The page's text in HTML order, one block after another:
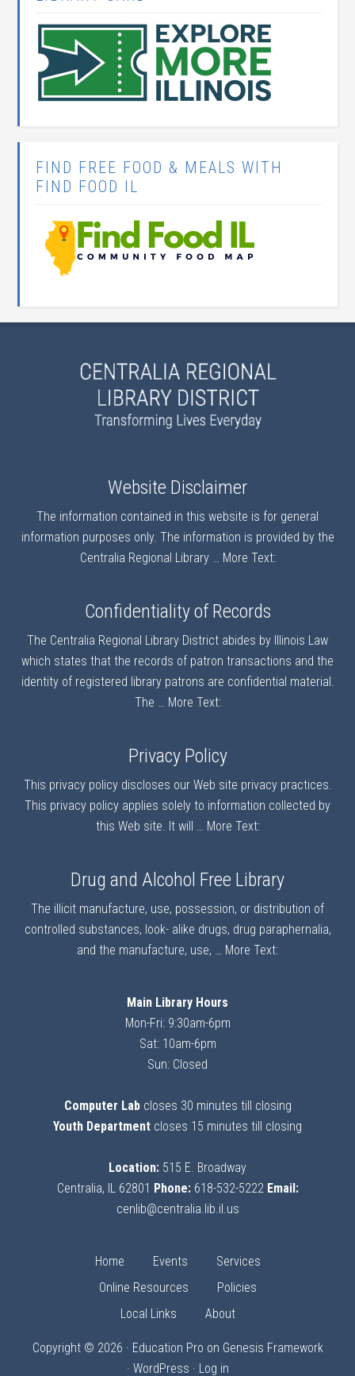
FIND FREE FOOD & MEALS WITH
FIND FOOD IL
Website Disclaimer
The information contained in this website is for general
information purposes only. The information is provided by the
Centralia Regional Library … More Text:
Confidentiality of Records
The Centralia Regional Library District abides by Illinois Law
which states that the records of patron transactions and the
identity of registered library patrons are confidential material.
The … More Text:
Privacy Policy
This privacy policy discloses our Web site privacy practices.
This privacy policy applies solely to information collected by
this Web site. It will … More Text:
Drug and Alcohol Free Library
The illicit manufacture, use, possession, or distribution of
controlled substances, look- alike drugs, drug paraphernalia,
and the manufacture, use, … More Text:
Main Library Hours
Mon-Fri: 9:30am-6pm
Sat: 10am-6pm
Sun: Closed
Computer Labcloses 30 minutes till closing
Youth Department closes 15 minutes till closing
Location: 515 E. Broadway
Centralia, IL 62801 Phone:618-532-5222 Email:
cenlib@centralia.lib.il.us
Home Events
Services
Online Resources
Policies
Local Links
About
Copyright © 2026 · Education Pro on Genesis Framework
· WordPress · Log in